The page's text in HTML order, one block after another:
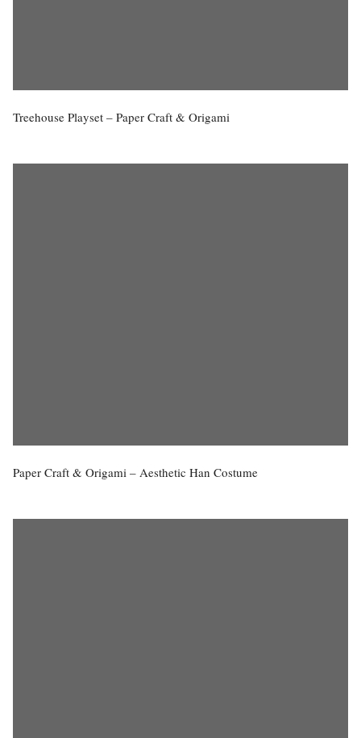
Treehouse Playset – Paper Craft & Origami
Paper Craft & Origami – Aesthetic Han Costume